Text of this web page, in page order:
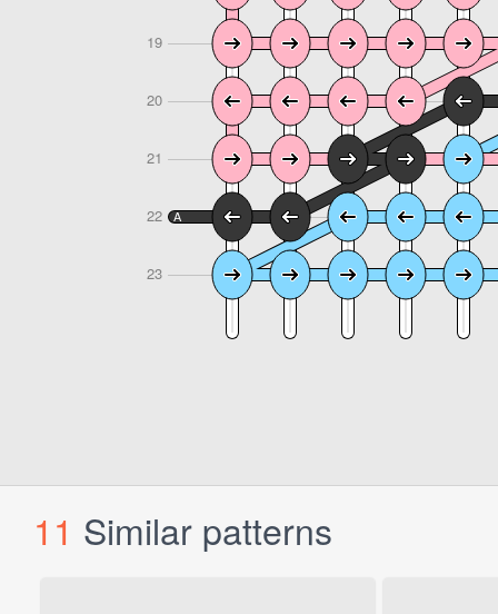
11 Similar patterns